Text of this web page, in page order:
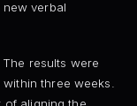
verbal
The results were
three weeks.